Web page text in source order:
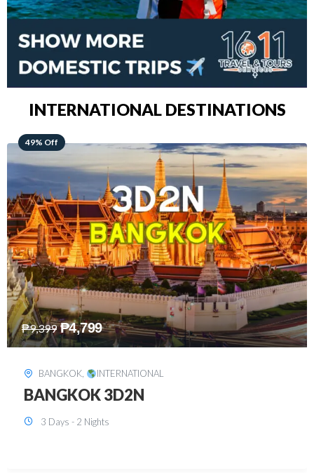
INTERNATIONAL DESTINATIONS
64% Off
₱15,399 ₱5,499
KUALA LUMPUR, INTERNATIONAL
KUALA LUMPUR 3D2N PACKAGE 1
(with free CITY TOUR)